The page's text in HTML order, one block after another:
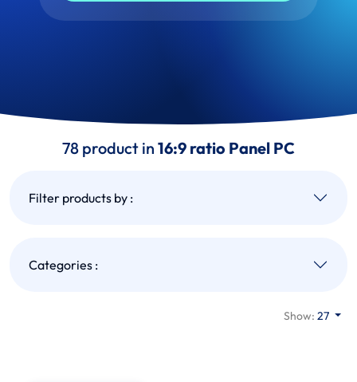
78 product in 16:9 ratio Panel PC
Filter products by :
Categories :
Show:27